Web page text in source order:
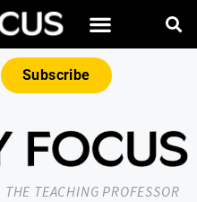
Subscribe
THE TEACHING PROFESSOR